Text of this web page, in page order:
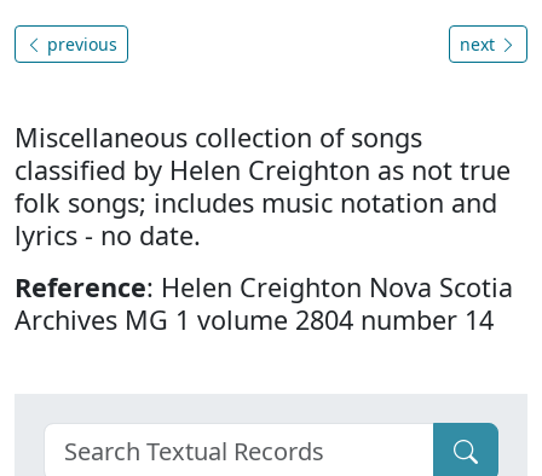
previous next
Miscellaneous collection of songs
classified by Helen Creighton as not true
folk songs; includes music notation and
lyrics - no date.
Reference: Helen Creighton Nova Scotia
Archives MG 1 volume 2804 number 14